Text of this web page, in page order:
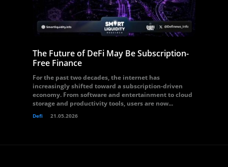
The Future of DeFi May Be Subscription-
Free Finance
For the past two decades, the internet has
increasingly shifted toward a subscription-driven
economy. From software and entertainment to cloud
storage and productivity tools, users are now...
Defi 21.05.2026